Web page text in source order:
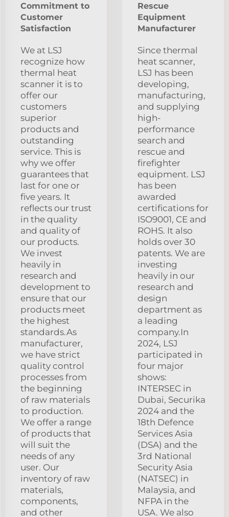
Commitment to
Customer
Satisfaction
We at LSJ
recognize how
thermal heat
scanner it is to
offer our
customers
superior
products and
outstanding
service. This is
why we offer
guarantees that
last for one or
five years. It
reflects our trust
in the quality
and quality of
our products.
We invest
heavily in
research and
development to
ensure that our
products meet
the highest
standards.As
manufacturer,
we have strict
quality control
processes from
the beginning
of raw materials
to production.
We offer a range
of products that
will suit the
needs of any
user. Our
inventory of raw
materials,
components,
and other
Rescue
Equipment
Manufacturer
Since thermal
heat scanner,
LSJ has been
developing,
manufacturing,
and supplying
high-
performance
search and
rescue and
firefighter
equipment. LSJ
has been
awarded
certifications for
ISO9001, CE and
ROHS. It also
holds over 30
patents. We are
investing
heavily in our
research and
design
department as
a leading
company.In
2024, LSJ
participated in
four major
shows:
INTERSEC in
Dubai, Securika
2024 and the
18th Defence
Services Asia
(DSA) and the
3rd National
Security Asia
(NATSEC) in
Malaysia, and
NFPA in the
USA. We also